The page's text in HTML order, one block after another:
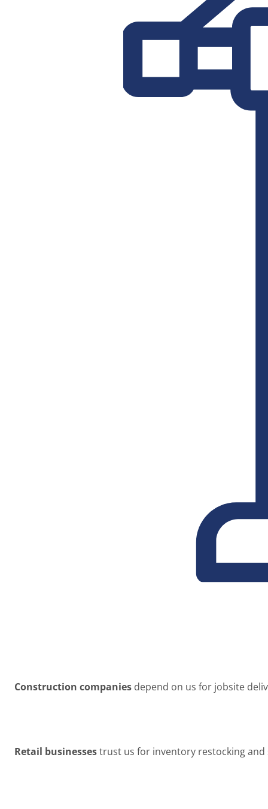
Construction companies depend on us for jobsite
Retail businessestrust us for inventory restocking